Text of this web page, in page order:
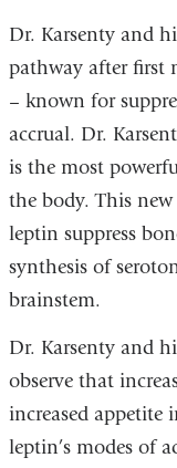
Dr. Karsenty and
pathway after first
– known for
accrual. Dr.
is the most
the body. This
leptin suppress
synthesis of
brainstem.
Dr. Karsenty and
observe that
increased appetite
leptin’s modes of